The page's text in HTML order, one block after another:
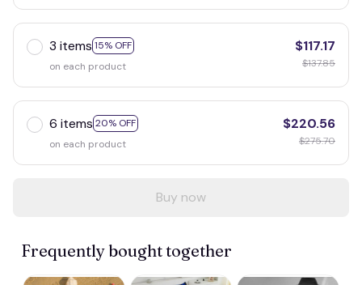
3 items 15% OFF
on each product
$117.17
$137.85
6 items 20% OFF
on each product
$220.56
$275.70
Buy now
Frequently bought together